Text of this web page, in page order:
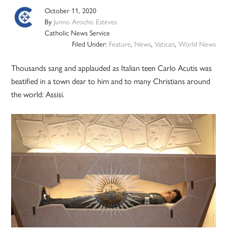
October 11, 2020
By Junno Arocho Esteves
Catholic News Service
Filed Under: Feature, News, Vatican, World News
Thousands sang and applauded as Italian teen Carlo Acutis was
beatified in a town dear to him and to many Christians around
the world: Assisi.